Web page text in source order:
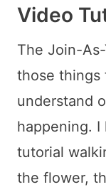
Video
The Join-
those things
understand
happening. I
tutorial
the flower,